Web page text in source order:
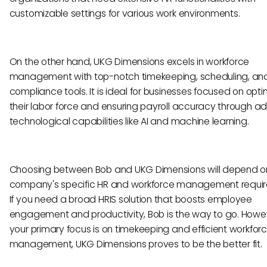
customizable settings for various work environments.
On the other hand, UKG Dimensions excels in workforce
management with top-notch timekeeping, scheduling,
compliance tools. It is ideal for businesses focused on
their labor force and ensuring payroll accuracy through
technological capabilities like AI and machine learning.
Choosing between Bob and UKG Dimensions will depend
company's specific HR and workforce management
If you need a broad HRIS solution that boosts employee
engagement and productivity, Bob is the way to go.
your primary focus is on timekeeping and efficient
management, UKG Dimensions proves to be the better fit.